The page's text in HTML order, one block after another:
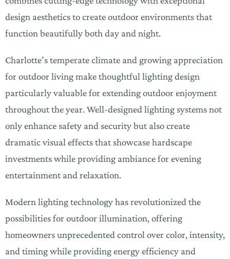
design aesthetics to create outdoor environments that
function beautifully both day and night.
Charlotte’s temperate climate and growing appreciation
for outdoor living make thoughtful lighting design
particularly valuable for extending outdoor enjoyment
throughout the year. Well-designed lighting systems not
only enhance safety and security but also create
dramatic visual effects that showcase hardscape
investments while providing ambiance for evening
entertainment and relaxation.
Modern lighting technology has revolutionized the
possibilities for outdoor illumination, offering
homeowners unprecedented control over color, intensity,
and timing while providing energy efficiency and